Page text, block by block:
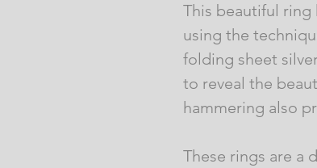
This beautiful ring
using the
folding sheet
to reveal the
hammering also
These rings are a